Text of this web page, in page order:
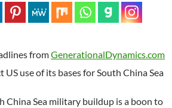
fromGenerationalDynamics.com
use of its bases for South China Sea
China Sea military buildup is a boon to